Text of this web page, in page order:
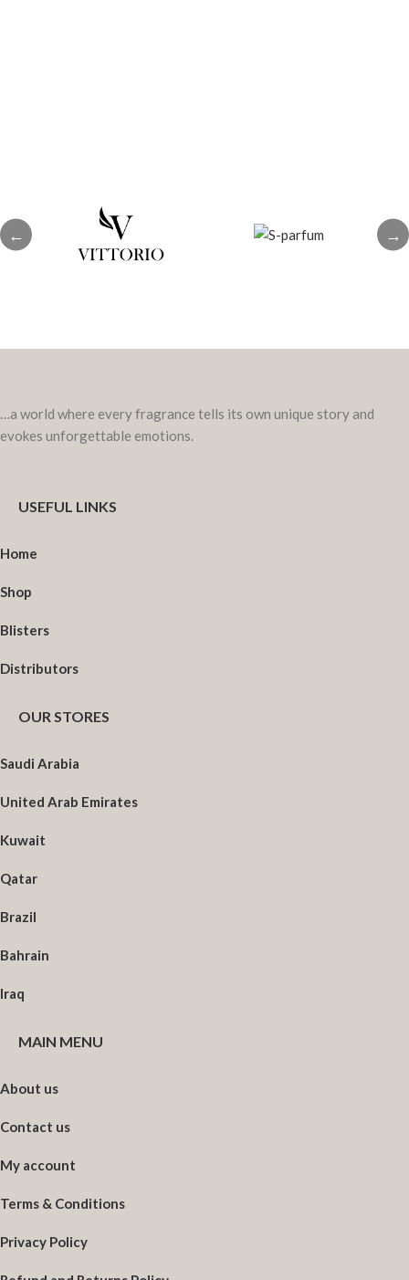
← →
…a world where every fragrance tells its own unique story and
evokes unforgettable emotions.
USEFUL LINKS
Home
Shop
Blisters
Distributors
OUR STORES
Saudi Arabia
United Arab Emirates
Kuwait
Qatar
Brazil
Bahrain
Iraq
MAIN MENU
About us
Contact us
My account
Terms & Conditions
Privacy Policy